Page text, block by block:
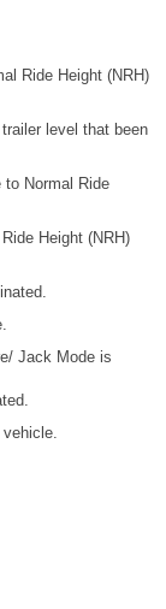
Ride Height (NRH)
level that been
to Normal Ride
Height (NRH)
Jack Mode is